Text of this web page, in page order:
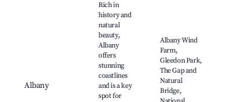
Albany
Rich in
history and
natural
beauty,
Albany
offers
stunning
coastlines
and is a key
spot for
Albany Wind
Farm,
Gleedon Park,
The Gap and
Natural
Bridge,